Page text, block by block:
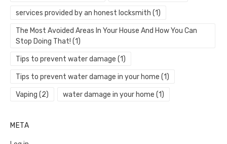
services provided by an honest locksmith (1)
The Most Avoided Areas In Your House And How You Can
Stop Doing That! (1)
Tips to prevent water damage (1)
Tips to prevent water damage in your home (1)
Vaping (2) water damage in your home (1)
META